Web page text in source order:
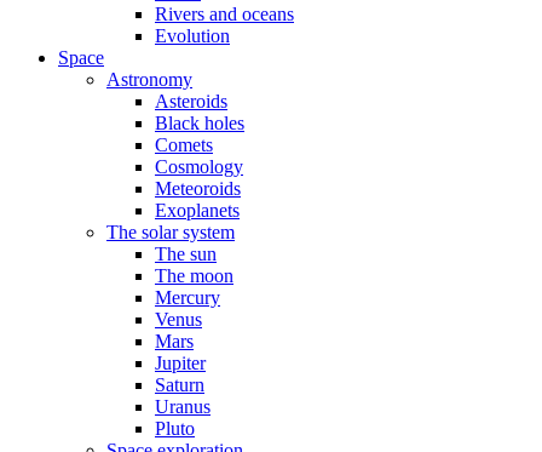
Rivers and oceans
Evolution
Space
Astronomy
Asteroids
Black holes
Comets
Cosmology
Meteoroids
Exoplanets
The solar system
The sun
The moon
Mercury
Venus
Mars
Jupiter
Saturn
Uranus
Pluto